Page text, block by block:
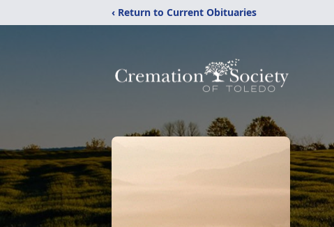
‹ Return to Current Obituaries